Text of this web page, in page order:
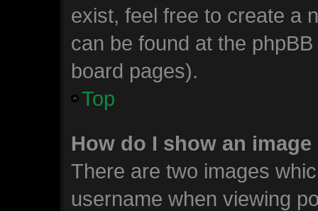
exist, feel free to create a
can be found at the
board pages).
Top
How do I show an
There are two images
username when viewing